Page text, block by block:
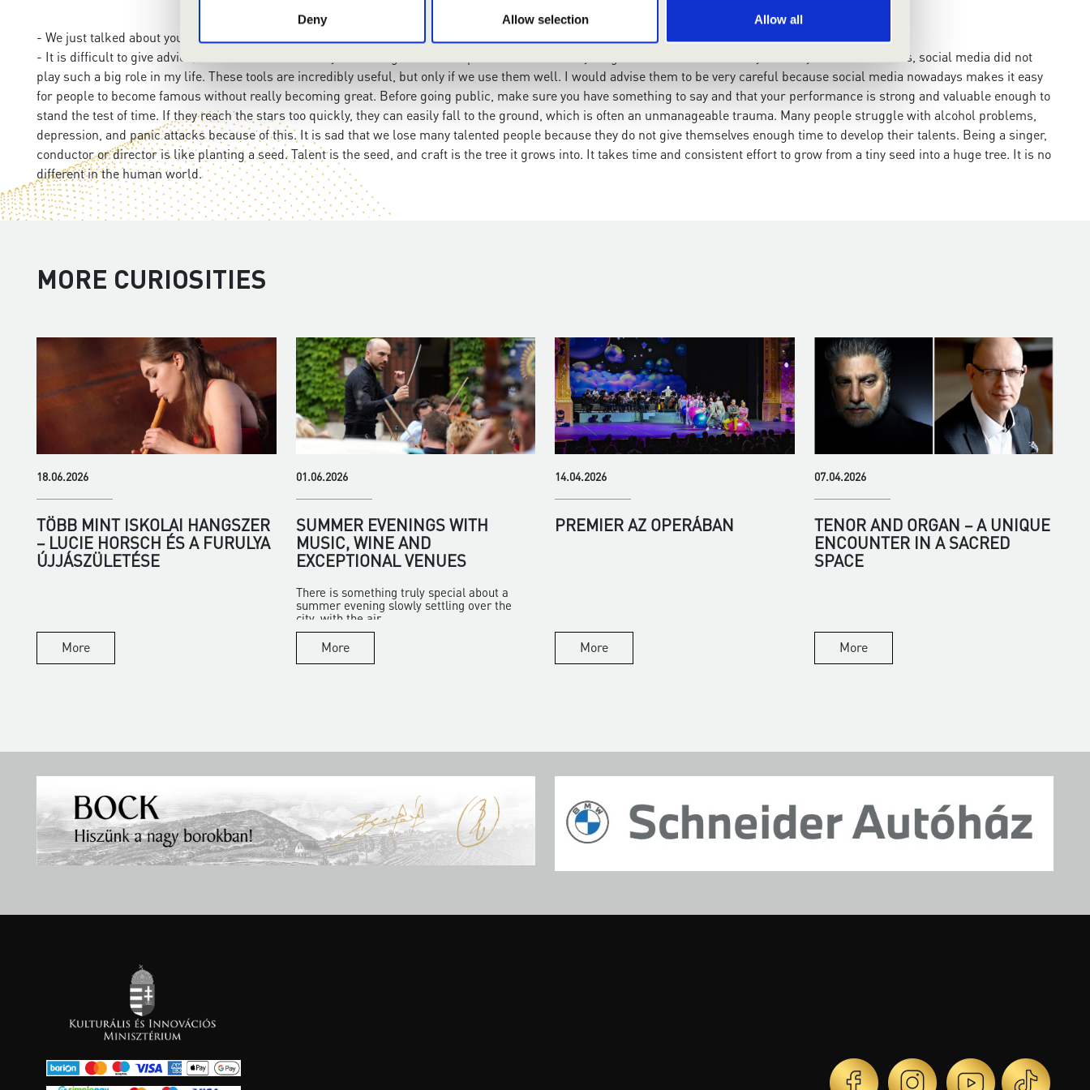
Deny Allow selection Allow all
- We just talked about younger generation. What advice would you have for them?
- It is difficult to give advice, because the world today has changed a lot compared to when I was young. I was not surrounded by so many technical devices, social media did not
play such a big role in my life. These tools are incredibly useful, but only if we use them well. I would advise them to be very careful because social media nowadays makes it easy
for people to become famous without really becoming great. Before going public, make sure you have something to say and that your performance is strong and valuable enough to
stand the test of time. If they reach the stars too quickly, they can easily fall to the ground, which is often an unmanageable trauma. Many people struggle with alcohol problems,
depression, and panic attacks because of this. It is sad that we lose many talented people because they do not give themselves enough time to develop their talents. Being a singer,
conductor or director is like planting a seed. Talent is the seed, and craft is the tree it grows into. It takes time and consistent effort to grow from a tiny seed into a huge tree. It is no
different in the human world.
MORE CURIOSITIES
18.06.2026
TÖBB MINT ISKOLAI HANGSZER
– LUCIE HORSCH ÉS A FURULYA
ÚJJÁSZÜLETÉSE
More
01.06.2026
SUMMER EVENINGS WITH
MUSIC, WINE AND
EXCEPTIONAL VENUES
There is something truly special about a
summer evening slowly settling over the
city, with the air...
More
14.04.2026
PREMIER AZ OPERÁBAN
More
07.04.2026
TENOR AND ORGAN – A UNIQUE
ENCOUNTER IN A SACRED
SPACE
More